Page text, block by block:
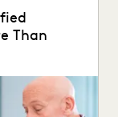
Than
to a unified